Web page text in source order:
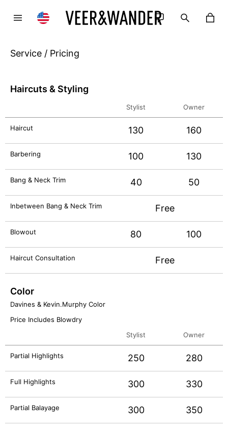
Service / Pricing
Haircuts & Styling
Stylist Owner
Haircut 130 160
Barbering 100 130
Bang & Neck Trim 40 50
Inbetween Bang & Neck Trim Free
Blowout 80 100
Haircut Consultation Free
Color
Davines & Kevin.Murphy Color
Price Includes Blowdry
Stylist
Owner
Partial Highlights 250 280
Full Highlights 300 330
Partial Balayage 300 350